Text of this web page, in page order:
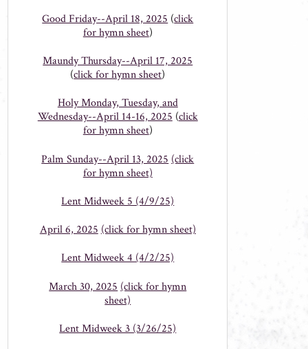
Good Friday--April 18, 2025 (click
for hymn sheet)
Maundy Thursday--April 17, 2025
(click for hymn sheet)
Holy Monday, Tuesday, and
Wednesday--April 14-16, 2025(click
for hymn sheet)
Palm Sunday--April 13, 2025 (click
for hymn sheet)
Lent Midweek 5 (4/9/25)
April 6, 2025 (click for hymn sheet)
Lent Midweek 4 (4/2/25)
March 30, 2025 (click for hymn
sheet)
Lent Midweek 3 (3/26/25)